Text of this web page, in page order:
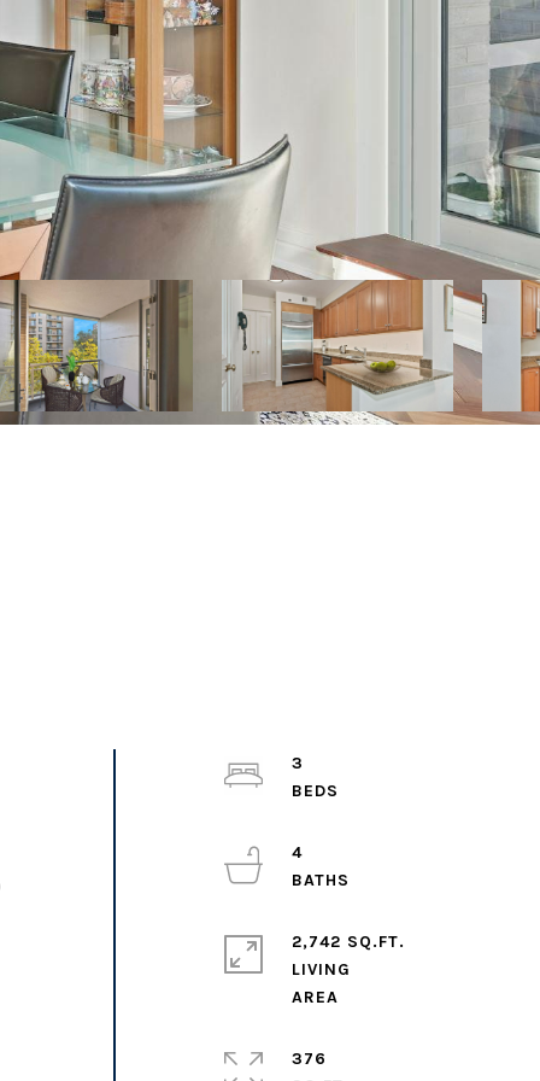
3
4
2,742 SQ.FT.
LIVING
376